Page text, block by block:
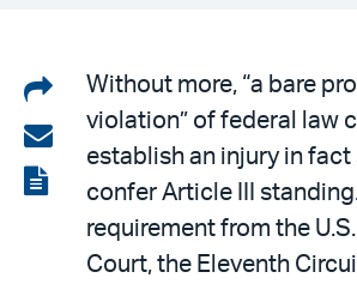
Share
on
LinkedIn
Share
via
email
View
Without more, “a bare
violation” of federal law
establish an injury in
confer Article III
requirement from the
Court, the Eleventh